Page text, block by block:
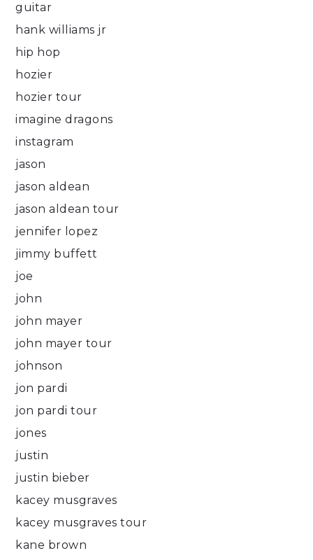
guitar
hank williams jr
hip hop
hozier
hozier tour
imagine dragons
instagram
jason
jason aldean
jason aldean tour
jennifer lopez
jimmy buffett
joe
john
john mayer
john mayer tour
johnson
jon pardi
jon pardi tour
jones
justin
justin bieber
kacey musgraves
kacey musgraves tour
kane brown